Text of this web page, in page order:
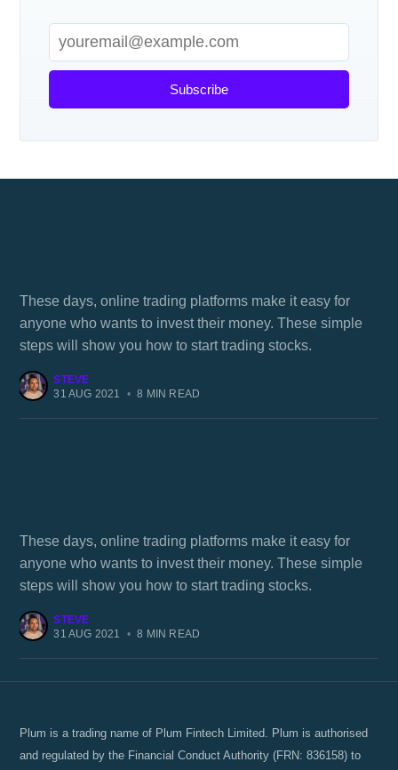
Subscribe
These days, online trading platforms make it easy for
anyone who wants to invest their money. These simple
steps will show you how to start trading stocks.
STEVE
31 AUG 2021
• 8 MIN READ
These days, online trading platforms make it easy for
anyone who wants to invest their money. These simple
steps will show you how to start trading stocks.
STEVE
31 AUG 2021
• 8 MIN READ
Plum is a trading name of Plum Fintech Limited. Plum is authorised
and regulated by the Financial Conduct Authority (FRN: 836158) to